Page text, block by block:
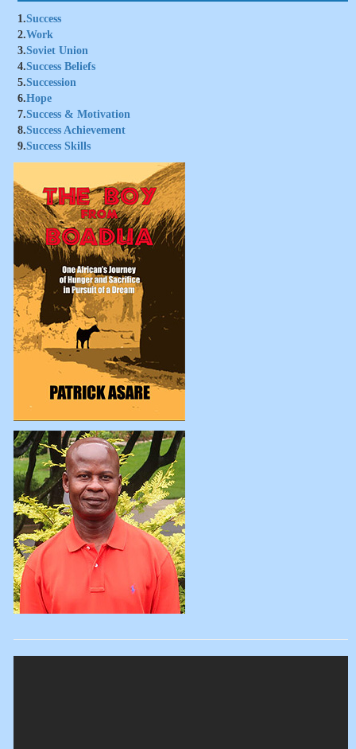
1.Success
2.Work
3.Soviet Union
4.Success Beliefs
5.Succession
6.Hope
7.Success & Motivation
8.Success Achievement
9.Success Skills